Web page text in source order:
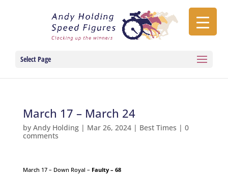
Select Page
March 17 – March 24
by Andy Holding| Mar 26, 2024| Best Times | 0
comments
March 17 – Down Royal – Faulty – 68